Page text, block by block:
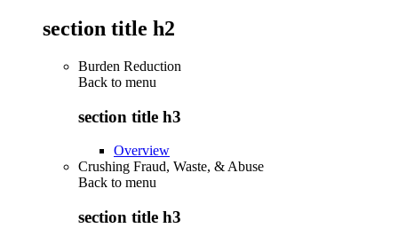
section title h2
Burden Reduction
Back to menu
section title h3
Overview
Crushing Fraud, Waste, & Abuse
Back to menu
section title h3